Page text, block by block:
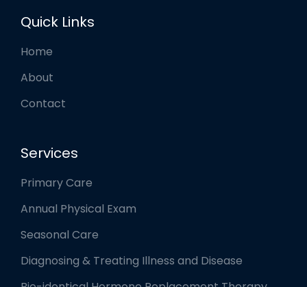
Quick Links
Home
About
Contact
Services
Primary Care
Annual Physical Exam
Seasonal Care
Diagnosing & Treating Illness and Disease